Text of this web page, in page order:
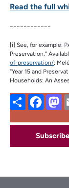
Read the full
------------
[i] See, for example:
Preservation.”
of-preservation/;
“Year 15 and
Households: An
Share